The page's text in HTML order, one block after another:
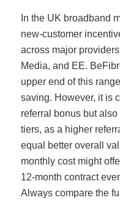
In the UK broadband
new-customer
across major
Media, and EE.
upper end of this
saving. However, it is
referral bonus but
tiers, as a higher
equal better overall
monthly cost might
12-month contract
Always compare the